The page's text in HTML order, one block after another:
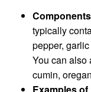
typically
pepper,
You can also
cumin,